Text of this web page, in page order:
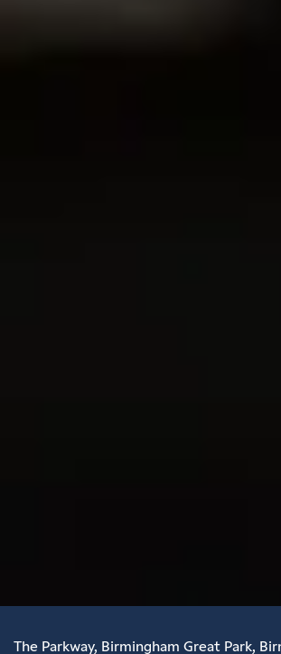
The Parkway, Birmingham Great Park,